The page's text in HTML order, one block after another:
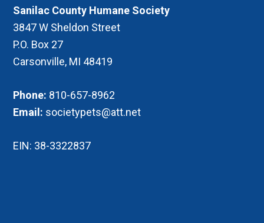
Sanilac County Humane Society
3847 W Sheldon Street
P.O. Box 27
Carsonville, MI 48419
Phone: 810-657-8962
Email: societypets@att.net
EIN: 38-3322837